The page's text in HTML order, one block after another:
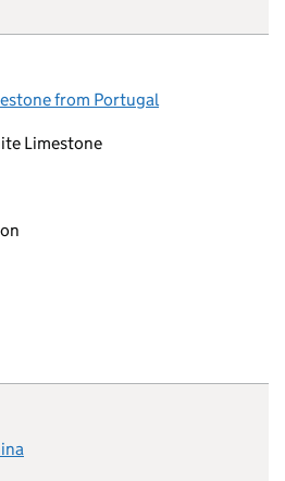
from Portugal
Limestone